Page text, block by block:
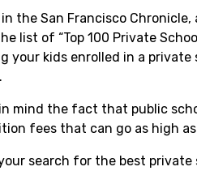
the San Francisco Chronicle,
list of “Top 100 Private
your kids enrolled in a private
mind the fact that public
fees that can go as high as
search for the best private